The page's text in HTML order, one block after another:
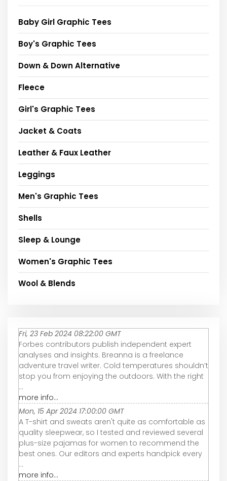
Baby Girl Graphic Tees
Boy's Graphic Tees
Down & Down Alternative
Fleece
Girl's Graphic Tees
Jacket & Coats
Leather & Faux Leather
Leggings
Men's Graphic Tees
Shells
Sleep & Lounge
Women's Graphic Tees
Wool & Blends
Fri, 23 Feb 2024 08:22:00 GMT
Forbes contributors publish independent expert
analyses and insights. Breanna is a freelance
adventure travel writer. Cold temperatures shouldn’t
stop you from enjoying the outdoors. With the right
...
more info...
Mon, 15 Apr 2024 17:00:00 GMT
A T-shirt and sweats aren't quite as comfortable as
quality sleepwear, so I tested and reviewed several
plus-size pajamas for women to recommend the
best ones. Our editors and experts handpick every
...
more info...